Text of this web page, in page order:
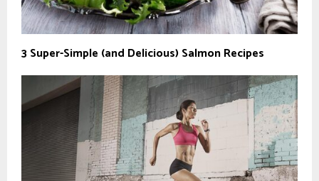
3 Super-Simple (and Delicious) Salmon Recipes